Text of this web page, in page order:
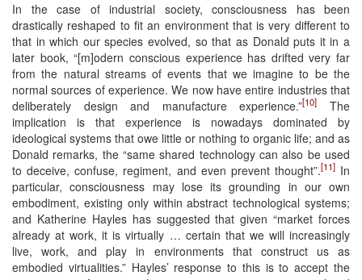
In the case of industrial society, consciousness has been
drastically reshaped to fit an environment that is very different to
that in which our species evolved, so that as Donald puts it in a
later book, “[m]odern conscious experience has drifted very far
from the natural streams of events that we imagine to be the
normal sources of experience. We now have entire industries that
deliberately design and manufacture experience.”[10]
The
implication is that experience is nowadays dominated by
ideological systems that owe little or nothing to organic life; and as
Donald remarks, the “same shared technology can also be used
to deceive, confuse, regiment, and even prevent thought”.[11]In
particular, consciousness may lose its grounding in our own
embodiment, existing only within abstract technological systems;
and Katherine Hayles has suggested that given “market forces
already at work, it is virtually … certain that we will increasingly
live, work, and play in environments that construct us as
embodied virtualities.” Hayles’ response to this is to accept the